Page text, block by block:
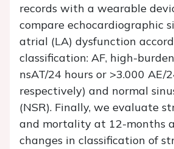
records with a wearable
compare echocardiographic
atrial (LA) dysfunction
classification: AF, high-
nsAT/24 hours or >3.000 AE/
respectively) and normal
(NSR). Finally, we evaluate
and mortality at 12-months
changes in classification of